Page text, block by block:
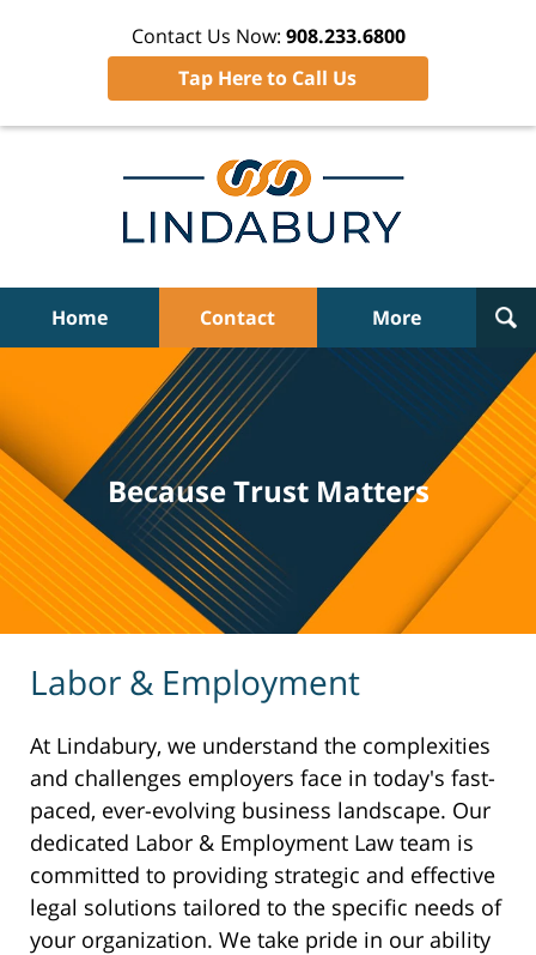
Contact Us Now: 908.233.6800
Tap Here to Call Us
Home Contact More
Because Trust Matters
Labor & Employment
At Lindabury, we understand the complexities
and challenges employers face in today's fast-
paced, ever-evolving business landscape. Our
dedicated Labor & Employment Law team is
committed to providing strategic and effective
legal solutions tailored to the specific needs of
your organization. We take pride in our ability